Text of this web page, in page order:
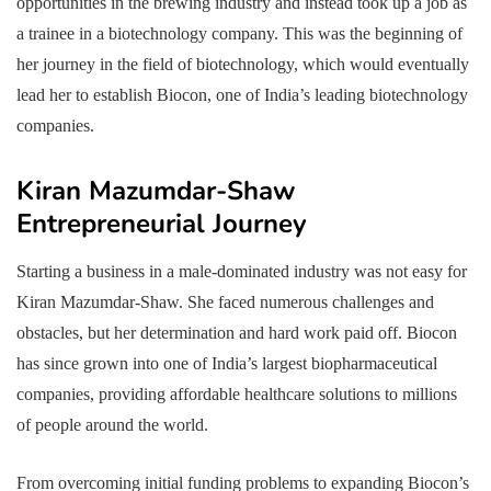
a trainee in a biotechnology company. This was the beginning of
her journey in the field of biotechnology, which would eventually
lead her to establish Biocon, one of India’s leading biotechnology
companies.
Kiran Mazumdar-Shaw
Entrepreneurial Journey
Starting a business in a male-dominated industry was not easy for
Kiran Mazumdar-Shaw. She faced numerous challenges and
obstacles, but her determination and hard work paid off. Biocon
has since grown into one of India’s largest biopharmaceutical
companies, providing affordable healthcare solutions to millions
of people around the world.
From overcoming initial funding problems to expanding Biocon’s